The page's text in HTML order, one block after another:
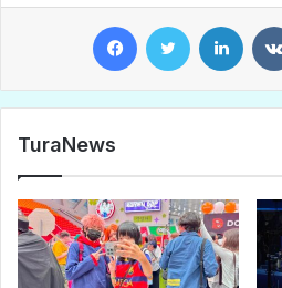
TuraNews